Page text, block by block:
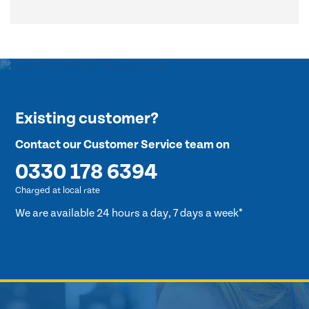
Existing customer?
Contact our Customer Service team on
0330 178 6394
Charged at local rate
We are available 24 hours a day, 7 days a week*